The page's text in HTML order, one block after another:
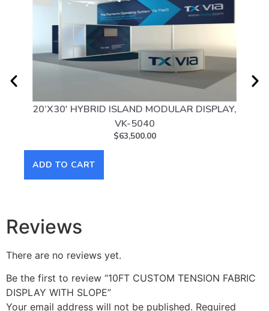
20’X30′ HYBRID ISLAND MODULAR DISPLAY,
VK-5040
$63,500.00
ADD TO CART
Reviews
There are no reviews yet.
Be the first to review “10FT CUSTOM TENSION FABRIC
DISPLAY WITH SLOPE”
Your email address will not be published. Required